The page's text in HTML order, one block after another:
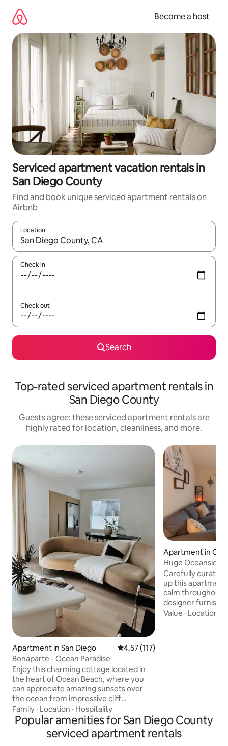
content
Become a host
Serviced apartment vacation rentals in
San Diego County
Find and book unique serviced apartment rentals on
Airbnb
Location
When results are available, navigate with up and down arrow
Check in
Check out
Search
Top-rated serviced apartment rentals in
San Diego County
Guests agree: these serviced apartment rentals are
highly rated for location, cleanliness, and more.
Apartment in San Diego 4.57 out of 5 average rating,
4.57 (117)
Bonaparte - Ocean Paradise
Enjoy this charming cottage located in
the heart of Ocean Beach, where you
can appreciate amazing sunsets over
the ocean from impressive cliff
formations. Our space is fully equipped
for your convenience, along with a
clean, bright, and breezy environment
to relax in. This prime location is few
Family · Location · Hospitality
Apartment in
Huge Oceanside
2 Queen beds
Carefully curated
up this
calm throughout
designer
items to the
Value · Location
Popular amenities for San Diego County
serviced apartment rentals